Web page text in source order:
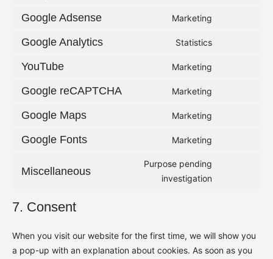
Google Adsense Marketing
Google Analytics Statistics
YouTube Marketing
Google reCAPTCHA Marketing
Google Maps Marketing
Google Fonts Marketing
Miscellaneous
Purpose pending
investigation
7. Consent
When you visit our website for the first time, we will show you
a pop-up with an explanation about cookies. As soon as you